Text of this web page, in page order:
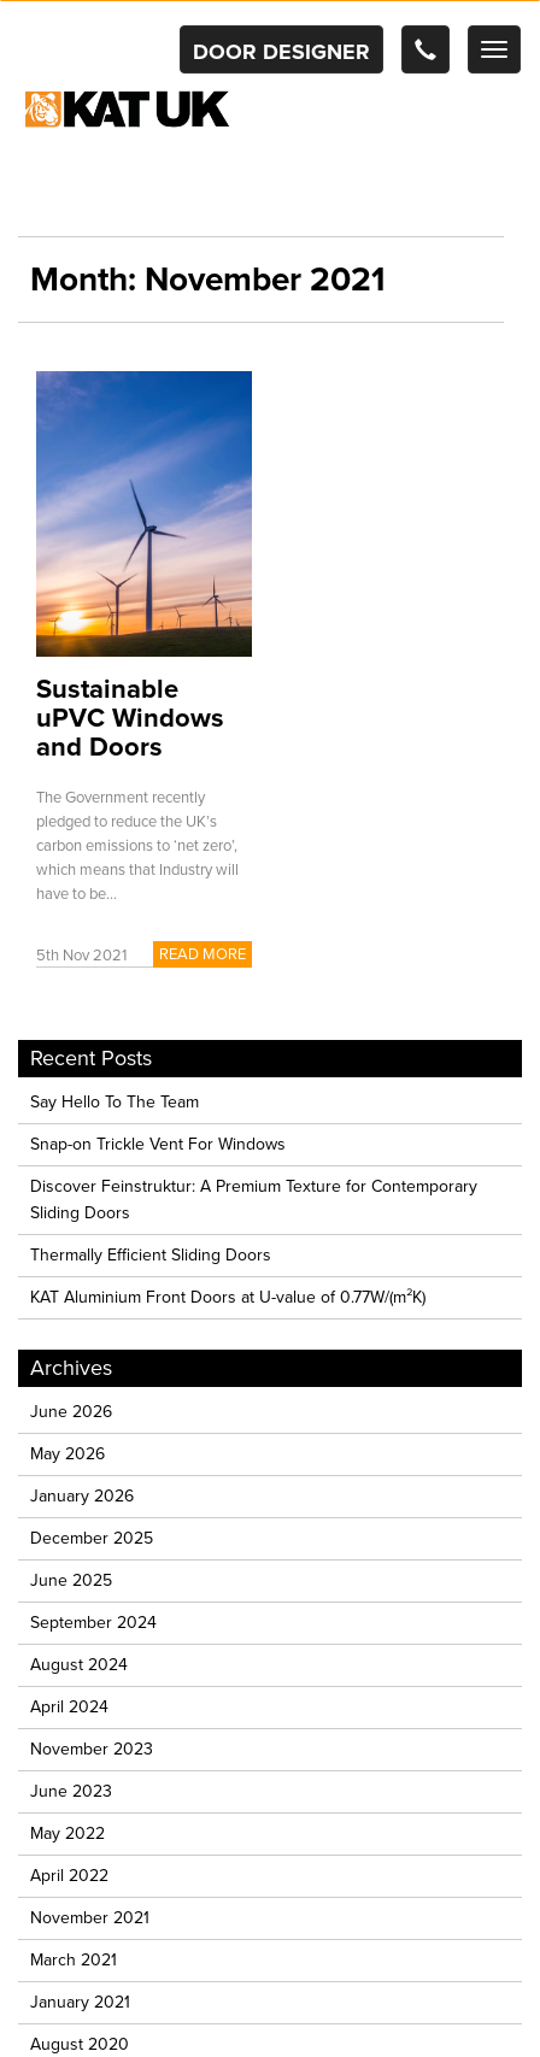
DOOR DESIGNER
Month: November 2021
Sustainable
uPVC Windows
and Doors
The Government recently
pledged to reduce the UK’s
carbon emissions to ‘net zero’,
which means that Industry will
have to be...
5th Nov 2021 READ MORE
Recent Posts
Say Hello To The Team
Snap-on Trickle Vent For Windows
Discover Feinstruktur: A Premium Texture for Contemporary
Sliding Doors
Thermally Efficient Sliding Doors
KAT Aluminium Front Doors at U-value of 0.77W/(m²K)
Archives
June 2026
May 2026
January 2026
December 2025
June 2025
September 2024
August 2024
April 2024
November 2023
June 2023
May 2022
April 2022
November 2021
March 2021
January 2021
August 2020